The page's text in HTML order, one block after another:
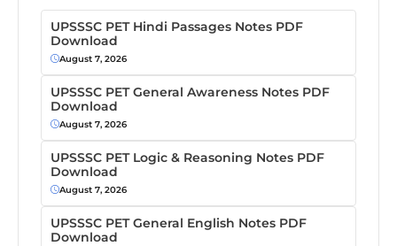
UPSSSC PET Hindi Passages Notes PDF
Download
August 7, 2026
UPSSSC PET General Awareness Notes PDF
Download
August 7, 2026
UPSSSC PET Logic & Reasoning Notes PDF
Download
August 7, 2026
UPSSSC PET General English Notes PDF
Download